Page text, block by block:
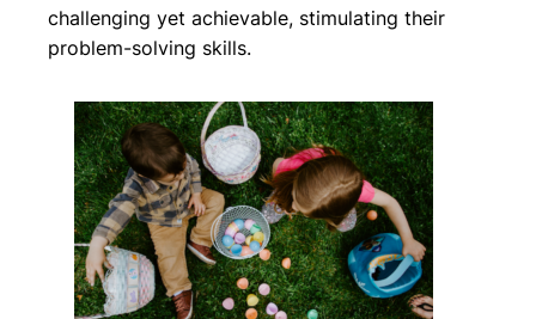
challenging yet achievable, stimulating their
problem-solving skills.